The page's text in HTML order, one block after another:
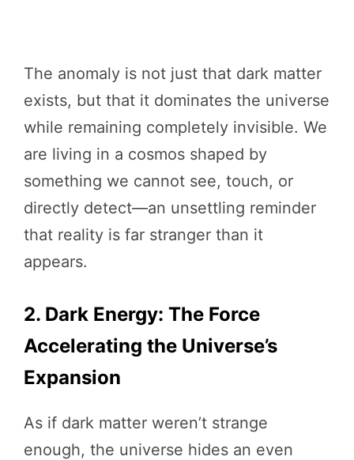
The anomaly is not just that dark matter
exists, but that it dominates the universe
while remaining completely invisible. We
are living in a cosmos shaped by
something we cannot see, touch, or
directly detect—an unsettling reminder
that reality is far stranger than it
appears.
2. Dark Energy: The Force
Accelerating the Universe’s
Expansion
As if dark matter weren’t strange
enough, the universe hides an even